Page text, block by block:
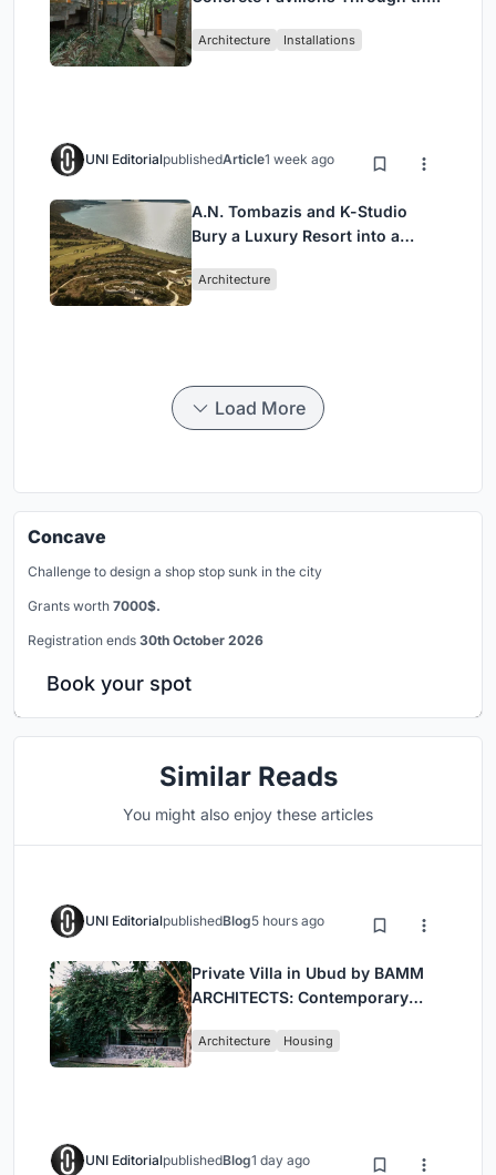
Architecture Installations
UNI EditorialpublishedArticle1 week ago
A.N. Tombazis and K-Studio
Bury a Luxury Resort into a
Architecture
Load More
Concave
Challenge to design a shop stop sunk in the city
Grants worth 7000$.
Registration ends 30th October 2026
Book your spot
Similar Reads
You might also enjoy these articles
UNI EditorialpublishedBlog5 hours ago
Private Villa in Ubud by BAMM
ARCHITECTS: Contemporary
Architecture Housing
UNI EditorialpublishedBlog1 day ago